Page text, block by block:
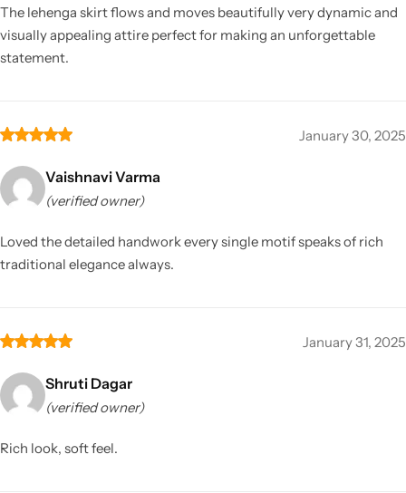
The lehenga skirt flows and moves beautifully very dynamic and
visually appealing attire perfect for making an unforgettable
statement.
January 30, 2025
Vaishnavi Varma
(verified owner)
Loved the detailed handwork every single motif speaks of rich
traditional elegance always.
January 31, 2025
Shruti Dagar
(verified owner)
Rich look, soft feel.